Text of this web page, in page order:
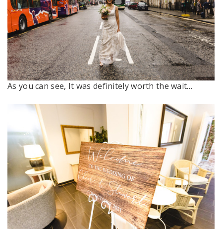
As you can see, It was definitely worth the wait…